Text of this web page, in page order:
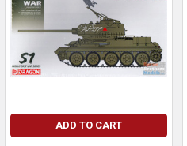
ADD TO CART